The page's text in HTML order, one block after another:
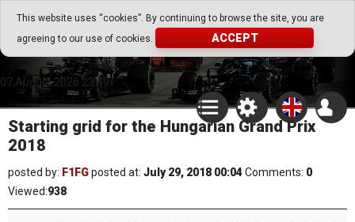
This website uses “cookies”. By continuing to browse the site, you are
agreeing to our use of cookies.
ACCEPT
Go Play Fantasy Game
Go Play Fantasy Game
07.August.2026 23:49
Starting grid for the Hungarian Grand Prix
2018
posted by: F1FGposted at: July 29, 2018 00:04Comments: 0
Viewed:938